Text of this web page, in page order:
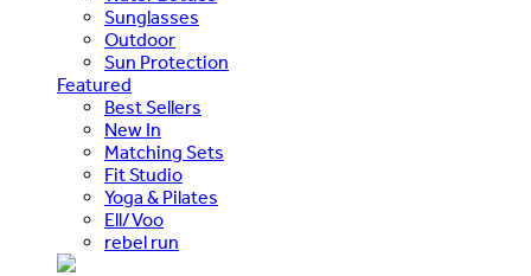
Sunglasses
Outdoor
Sun Protection
Featured
Best Sellers
New In
Matching Sets
Fit Studio
Yoga & Pilates
Ell/Voo
rebel run